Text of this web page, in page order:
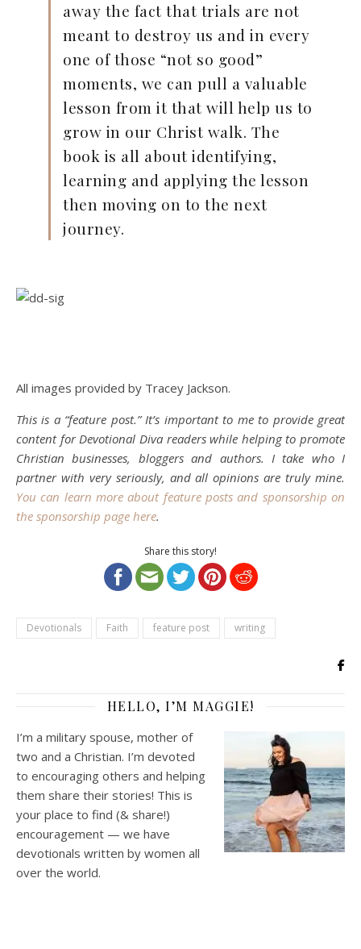
away the fact that trials are not
meant to destroy us and in every
one of those “not so good”
moments, we can pull a valuable
lesson from it that will help us to
grow in our Christ walk. The
book is all about identifying,
learning and applying the lesson
then moving on to the next
journey.
All images provided by Tracey Jackson.
This is a “feature post.” It’s important to me to provide great
content for Devotional Diva readers while helping to promote
Christian businesses, bloggers and authors. I take who I
partner with very seriously, and all opinions are truly mine.
You can learn more about feature posts and sponsorship on
the sponsorship page here.
Share this story!
Devotionals Faith feature post writing
HELLO, I’M MAGGIE!
I’m a military spouse, mother of
two and a Christian. I’m devoted
to encouraging others and helping
them share their stories! This is
your place to find (& share!)
encouragement — we have
devotionals written by women all
over the world.